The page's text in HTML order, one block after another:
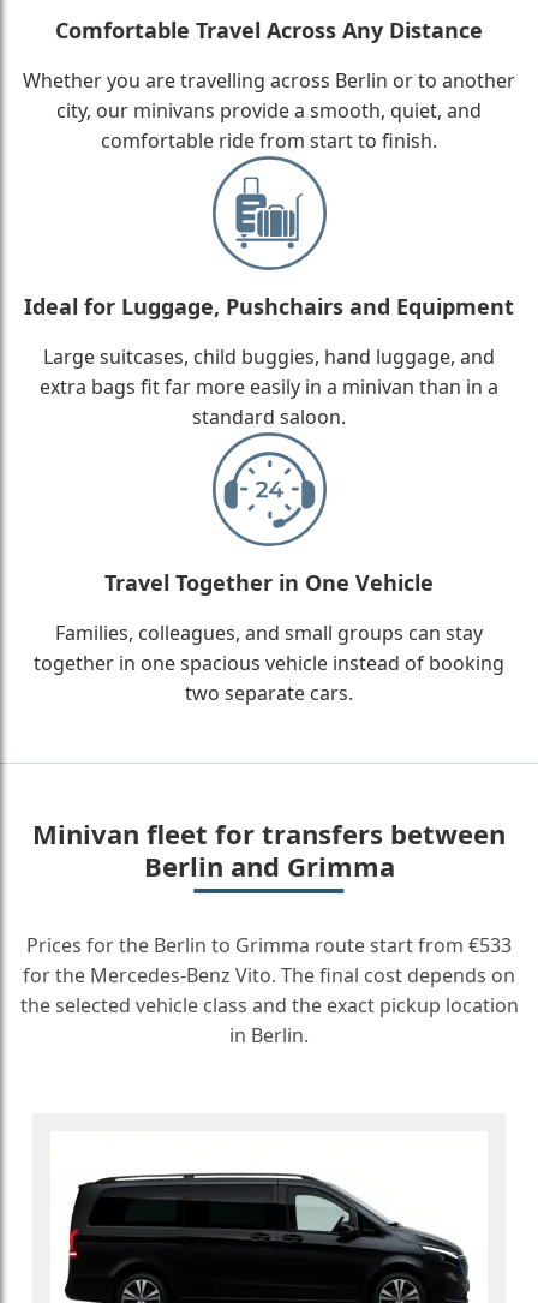
Comfortable Travel Across Any Distance
Whether you are travelling across Berlin or to another
city, our minivans provide a smooth, quiet, and
comfortable ride from start to finish.
Ideal for Luggage, Pushchairs and Equipment
Large suitcases, child buggies, hand luggage, and
extra bags fit far more easily in a minivan than in a
standard saloon.
Travel Together in One Vehicle
Families, colleagues, and small groups can stay
together in one spacious vehicle instead of booking
two separate cars.
Minivan fleet for transfers between
Berlin and Grimma
Prices for the Berlin to Grimma route start from €533
for the Mercedes-Benz Vito. The final cost depends on
the selected vehicle class and the exact pickup location
in Berlin.